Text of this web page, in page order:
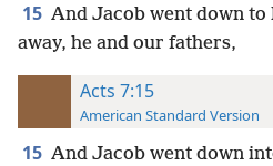
15 And Jacob went down to
away, he and our fathers,
Acts 7:15
American Standard Version
15 And Jacob went down